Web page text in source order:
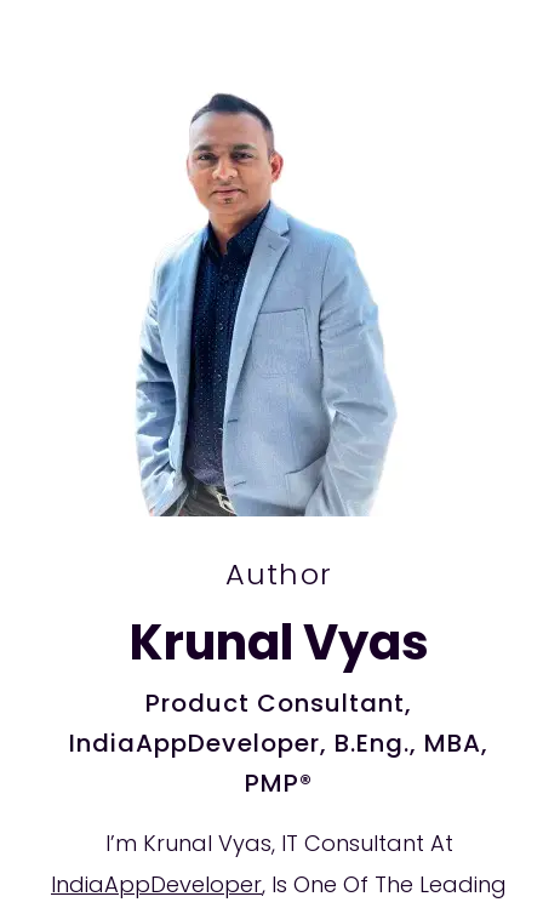
Author
Krunal Vyas
Product Consultant,
IndiaAppDeveloper, B.Eng., MBA,
PMP®
I’m Krunal Vyas, IT Consultant At
IndiaAppDeveloper, Is One Of The Leading